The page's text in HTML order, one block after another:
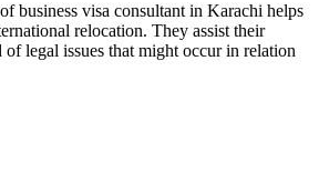
business visa consultant in Karachi helps
relocation. They assist their
legal issues that might occur in relation